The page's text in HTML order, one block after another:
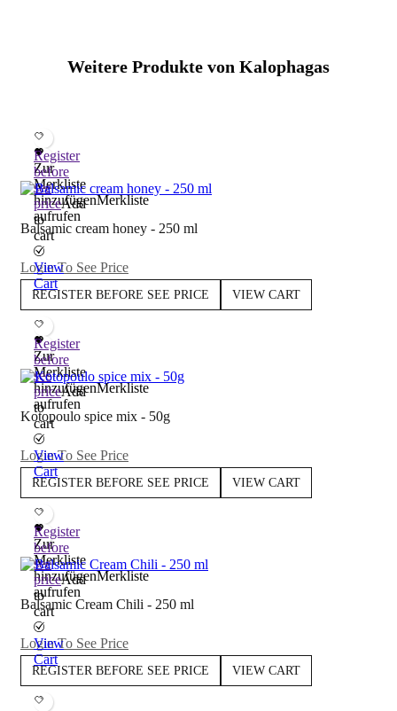
Weitere Produkte von Kalophagas
Zur
Merkliste
hinzufügenMerkliste
aufrufen
Register
before
see
priceAdd
to
cart
View
Cart
Balsamic cream honey - 250 ml
Login To See Price
REGISTER BEFORE SEE PRICE VIEW CART
Zur
Merkliste
hinzufügenMerkliste
aufrufen
Register
before
see
priceAdd
to
cart
View
Cart
Kotopoulo spice mix - 50g
Login To See Price
REGISTER BEFORE SEE PRICE VIEW CART
Zur
Merkliste
hinzufügenMerkliste
aufrufen
Register
before
see
priceAdd
to
cart
View
Cart
Balsamic Cream Chili - 250 ml
Login To See Price
REGISTER BEFORE SEE PRICE VIEW CART